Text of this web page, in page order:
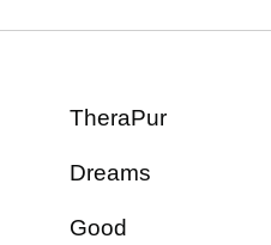
TheraPur
Dreams
Good